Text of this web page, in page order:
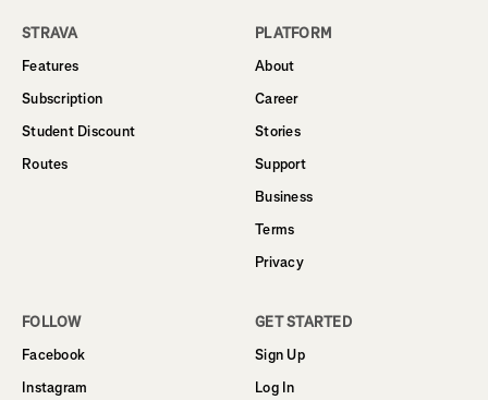
STRAVA
Features
Subscription
Student Discount
Routes
PLATFORM
About
Career
Stories
Support
Business
Terms
Privacy
FOLLOW
Facebook
Instagram
GET STARTED
Sign Up
Log In